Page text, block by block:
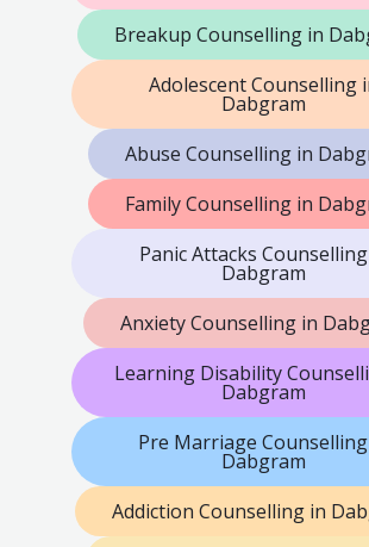
Breakup Counselling in
Adolescent Counselling
Dabgram
Abuse Counselling in
Family Counselling in
Panic Attacks
Dabgram
Anxiety Counselling in
Learning Disability
Dabgram
Pre Marriage
Dabgram
Addiction Counselling in